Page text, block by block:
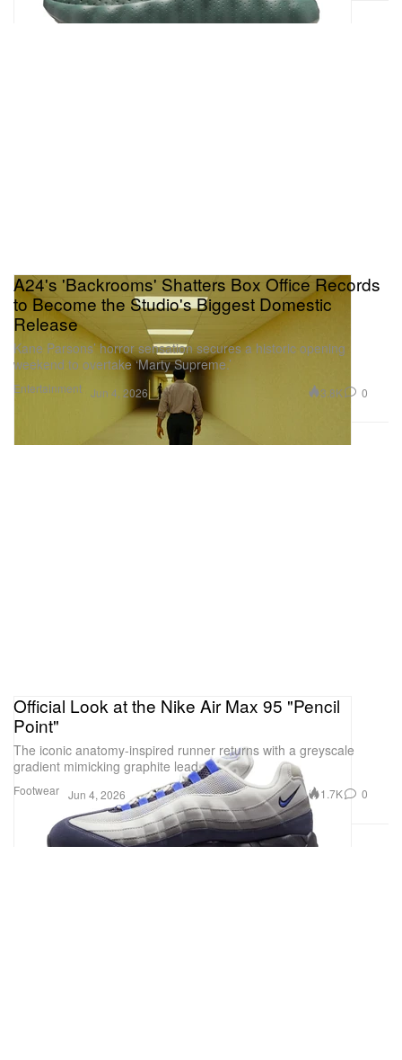
Entertainment
A24's 'Backrooms' Shatters Box Office Records
to Become the Studio's Biggest Domestic
Release
Kane Parsons’ horror sensation secures a historic opening
weekend to overtake ‘Marty Supreme.’
Jun 4, 2026 3.8K 0
Footwear
Official Look at the Nike Air Max 95 "Pencil
Point"
The iconic anatomy-inspired runner returns with a greyscale
gradient mimicking graphite lead.
Jun 4, 2026 1.7K 0